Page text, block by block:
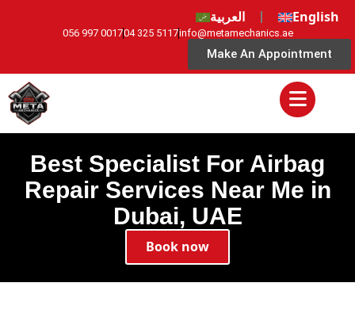
العربية English
056 997 001704 325 5117info@metamechanics.ae
Make An Appointment
Best Specialist For Airbag
Repair Services Near Me in
Dubai, UAE
Book now